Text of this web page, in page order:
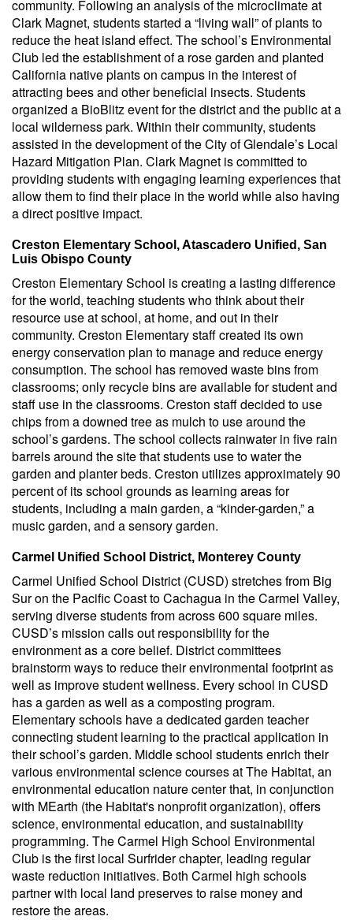
community. Following an analysis of the microclimate at
Clark Magnet, students started a “living wall” of plants to
reduce the heat island effect. The school’s Environmental
Club led the establishment of a rose garden and planted
California native plants on campus in the interest of
attracting bees and other beneficial insects. Students
organized a BioBlitz event for the district and the public at a
local wilderness park. Within their community, students
assisted in the development of the City of Glendale’s Local
Hazard Mitigation Plan. Clark Magnet is committed to
providing students with engaging learning experiences that
allow them to find their place in the world while also having
a direct positive impact.
Creston Elementary School, Atascadero Unified, San
Luis Obispo County
Creston Elementary School is creating a lasting difference
for the world, teaching students who think about their
resource use at school, at home, and out in their
community. Creston Elementary staff created its own
energy conservation plan to manage and reduce energy
consumption. The school has removed waste bins from
classrooms; only recycle bins are available for student and
staff use in the classrooms. Creston staff decided to use
chips from a downed tree as mulch to use around the
school’s gardens. The school collects rainwater in five rain
barrels around the site that students use to water the
garden and planter beds. Creston utilizes approximately 90
percent of its school grounds as learning areas for
students, including a main garden, a “kinder-garden,” a
music garden, and a sensory garden.
Carmel Unified School District, Monterey County
Carmel Unified School District (CUSD) stretches from Big
Sur on the Pacific Coast to Cachagua in the Carmel Valley,
serving diverse students from across 600 square miles.
CUSD’s mission calls out responsibility for the
environment as a core belief. District committees
brainstorm ways to reduce their environmental footprint as
well as improve student wellness. Every school in CUSD
has a garden as well as a composting program.
Elementary schools have a dedicated garden teacher
connecting student learning to the practical application in
their school’s garden. Middle school students enrich their
various environmental science courses at The Habitat, an
environmental education nature center that, in conjunction
with MEarth (the Habitat's nonprofit organization), offers
science, environmental education, and sustainability
programming. The Carmel High School Environmental
Club is the first local Surfrider chapter, leading regular
waste reduction initiatives. Both Carmel high schools
partner with local land preserves to raise money and
restore the areas.